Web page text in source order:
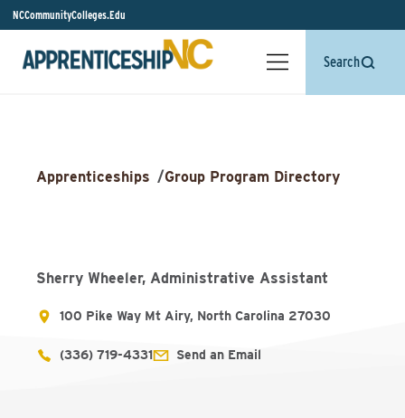
NCCommunityColleges.Edu
Search
Apprenticeships /Group Program Directory
Sherry Wheeler, Administrative Assistant
100 Pike Way Mt Airy, North Carolina 27030
(336) 719-4331 Send an Email